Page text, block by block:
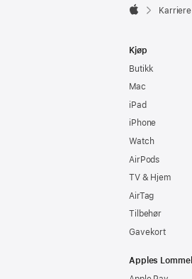

Kjøp
Butikk
Mac
iPad
iPhone
Watch
AirPods
TV & Hjem
AirTag
Tilbehør
Gavekort
Apples